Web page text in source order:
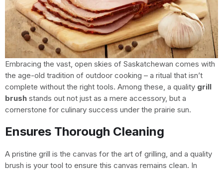
Embracing the vast, open skies of Saskatchewan comes with
the age-old tradition of outdoor cooking – a ritual that isn’t
complete without the right tools. Among these, a quality grill
brush stands out not just as a mere accessory, but a
cornerstone for culinary success under the prairie sun.
Ensures Thorough Cleaning
A pristine grill is the canvas for the art of grilling, and a quality
brush is your tool to ensure this canvas remains clean. In